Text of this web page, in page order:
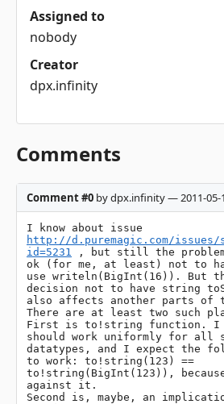
Assigned to
nobody
Creator
dpx.infinity
Comments
Comment #0 by dpx.infinity — 2011-05-
http://d.puremagic.com/issues/
id=5231
, but still the
ok (for me, at least) not to
use writeln(BigInt(16)). But
decision not to have string
also affects another parts of
There are at least two such
First is to!string function.
should work uniformly for all
datatypes, and I expect the
to work: to!string(123) ==
to!string(BigInt(123)),
against it.
Second is, maybe, an